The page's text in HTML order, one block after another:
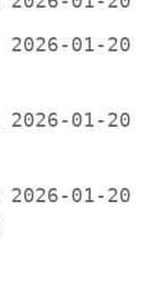
2026-01-20
2026-01-20
2026-01-20